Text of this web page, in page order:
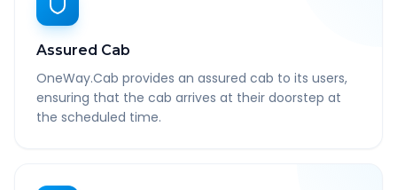
Assured Cab
OneWay.Cab provides an assured cab to its users,
ensuring that the cab arrives at their doorstep at
the scheduled time.